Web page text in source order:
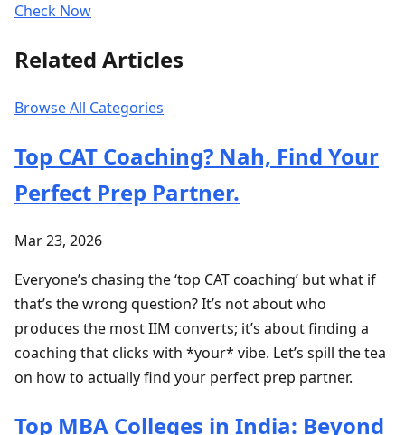
Check Now
Related Articles
Browse All Categories
Top CAT Coaching? Nah, Find Your
Perfect Prep Partner.
Mar 23, 2026
Everyone’s chasing the ‘top CAT coaching’ but what if
that’s the wrong question? It’s not about who
produces the most IIM converts; it’s about finding a
coaching that clicks with *your* vibe. Let’s spill the tea
on how to actually find your perfect prep partner.
Top MBA Colleges in India: Beyond